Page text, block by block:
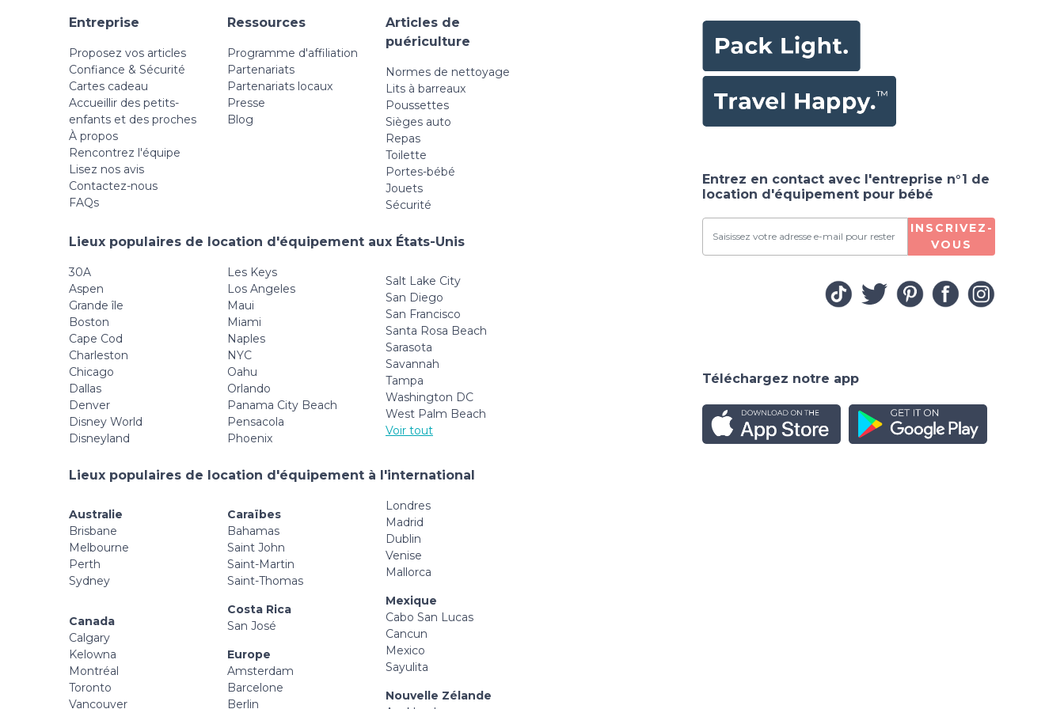
Entreprise
Proposez vos articles
Confiance & Sécurité
Cartes cadeau
Accueillir des petits-
enfants et des proches
À propos
Rencontrez l'équipe
Lisez nos avis
Contactez-nous
FAQs
Ressources
Programme d'affiliation
Partenariats
Partenariats locaux
Presse
Blog
Articles de
puériculture
Normes de nettoyage
Lits à barreaux
Poussettes
Sièges auto
Repas
Toilette
Portes-bébé
Jouets
Sécurité
Lieux populaires de location d'équipement aux États-Unis
30A
Aspen
Grande île
Boston
Cape Cod
Charleston
Chicago
Dallas
Denver
Disney World
Disneyland
Les Keys
Los Angeles
Maui
Miami
Naples
NYC
Oahu
Orlando
Panama City Beach
Pensacola
Phoenix
Salt Lake City
San Diego
San Francisco
Santa Rosa Beach
Sarasota
Savannah
Tampa
Washington DC
West Palm Beach
Voir tout
Lieux populaires de location d'équipement à l'international
Australie
Brisbane
Melbourne
Perth
Sydney
Canada
Calgary
Kelowna
Montréal
Toronto
Vancouver
Caraïbes
Bahamas
Saint John
Saint-Martin
Saint-Thomas
Costa Rica
San José
Europe
Amsterdam
Barcelone
Berlin
Londres
Madrid
Dublin
Venise
Mallorca
Mexique
Cabo San Lucas
Cancun
Mexico
Sayulita
Nouvelle Zélande
Entrez en contact avec l'entreprise n°1 de
location d'équipement pour bébé
INSCRIVEZ-
VOUS
Téléchargez notre app